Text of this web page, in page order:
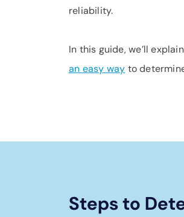
reliability.
In this guide, we’ll
an easy way to
Steps to